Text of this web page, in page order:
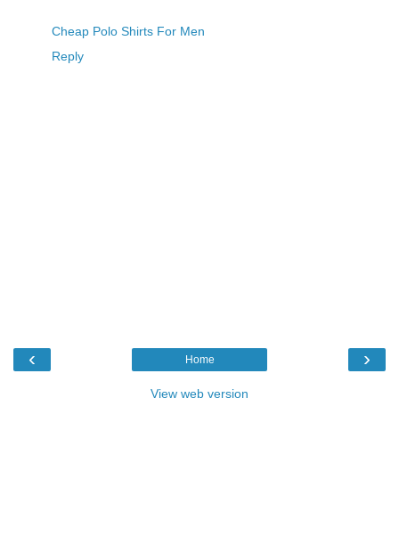
Cheap Polo Shirts For Men
Reply
‹ ›
Home
View web version